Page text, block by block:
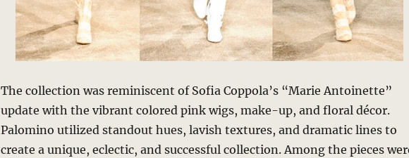
The collection was reminiscent of Sofia Coppola’s “Marie Antoinette”
update with the vibrant colored pink wigs, make-up, and floral décor.
Palomino utilized standout hues, lavish textures, and dramatic lines to
create a unique, eclectic, and successful collection. Among the pieces